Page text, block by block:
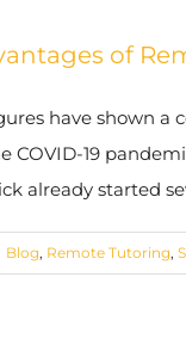
of
have shown a
COVID-19
already started
Blog, Remote Tutoring,